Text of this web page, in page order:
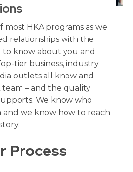
Process
most HKA programs as we
relationships with the
to know about you and
tier business, industry
outlets all know and
team – and the quality
We know who
we know how to reach